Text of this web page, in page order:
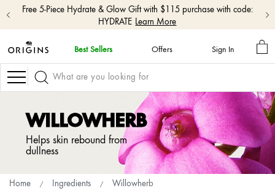
skip
navigation
and
go
Free 5-Piece Hydrate & Glow Gift with $115 purchase with code:
HYDRATE Learn More
Best Sellers Offers Sign In
MY
Navigation
WILLOWHERB
Helps skin rebound from
dullness
Home Ingredients Willowherb